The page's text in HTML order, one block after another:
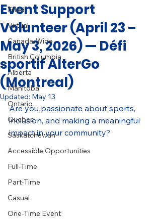
Filled
Virtual
Canada-Wide
British Columbia
Alberta
Manitoba
Ontario
Quebec
Saskatchewan
Accessible Opportunities
Full-Time
Part-Time
Casual
One-Time Event
Event Support
Volunteer (April 23 –
May 3, 2026) — Défi
sportif AlterGo
(Montreal)
Updated: May 13
Are you passionate about sports,
inclusion, and making a meaningful
impact in your community?